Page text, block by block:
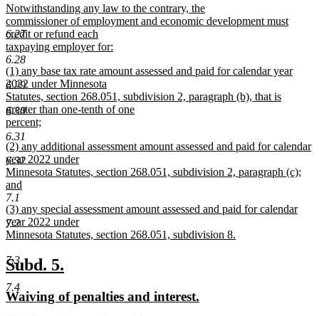
6.27
6.28
6.29
6.30
6.31
6.32
7.1
7.2
7.3
7.4
begin
end
new
text
begin
Notwithstanding any law to the contrary, the
commissioner of employment and economic development must
credit or refund each
taxpaying employer for:
new
text
end
new
text
begin
(1) any base tax rate amount assessed and paid for calendar year
2022 under Minnesota
Statutes, section 268.051, subdivision 2, paragraph (b), that is
greater than one-tenth of one
percent;
new
text
end
new
text
begin
(2) any additional assessment amount assessed and paid for calendar
year 2022 under
Minnesota Statutes, section 268.051, subdivision 2, paragraph (c);
and
new
text
end
new
text
begin
(3) any special assessment amount assessed and paid for calendar
year 2022 under
Minnesota Statutes, section 268.051, subdivision 8.
text
end
new
text
begin
Subd. 5.
end
new
Waiving of penalties and interest.